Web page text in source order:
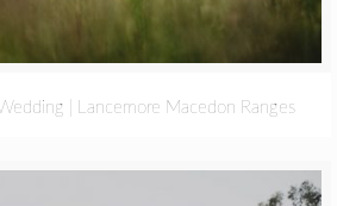
| Lancemore Macedon Ranges